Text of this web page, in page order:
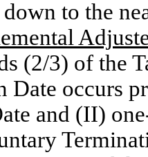
to the
(2/3) of the
Date occurs
and (II)